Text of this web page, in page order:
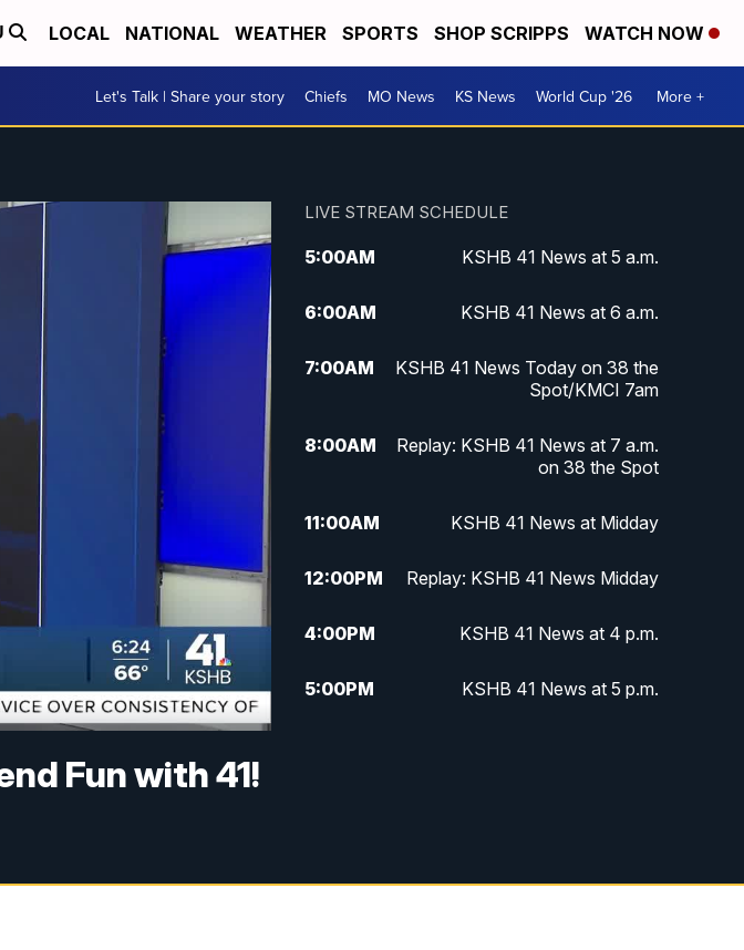
LOCAL NATIONAL WEATHER SPORTS SHOP SCRIPPS WATCH NOW
Let's Talk | Share your story Chiefs MO News KS News World Cup '26 More +
Fun with 41!
LIVE STREAM SCHEDULE
5:00AM KSHB 41 News at 5 a.m.
6:00AM KSHB 41 News at 6 a.m.
7:00AM
KSHB 41 News Today on 38 the
Spot/KMCI 7am
8:00AM
Replay: KSHB 41 News at 7 a.m.
on 38 the Spot
11:00AM KSHB 41 News at Midday
12:00PM Replay: KSHB 41 News Midday
4:00PM KSHB 41 News at 4 p.m.
5:00PM KSHB 41 News at 5 p.m.